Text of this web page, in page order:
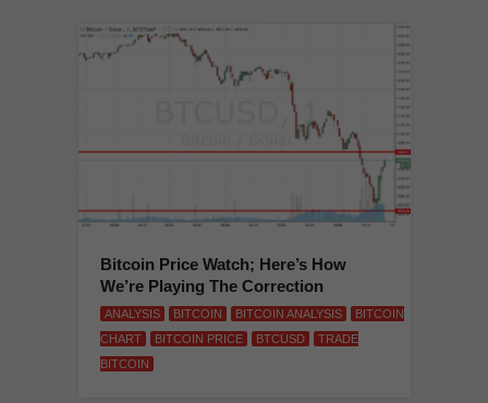
Bitcoin Price Watch; Here’s How
We’re Playing The Correction
ANALYSIS BITCOIN BITCOIN ANALYSIS
BITCOIN
CHART
BITCOIN PRICE BTCUSD
TRADE
BITCOIN